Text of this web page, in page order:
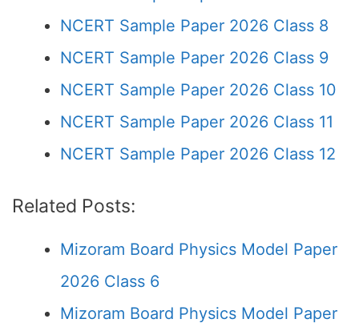
NCERT Sample Paper 2026 Class 8
NCERT Sample Paper 2026 Class 9
NCERT Sample Paper 2026 Class 10
NCERT Sample Paper 2026 Class 11
NCERT Sample Paper 2026 Class 12
Related Posts:
Mizoram Board Physics Model Paper
2026 Class 6
Mizoram Board Physics Model Paper